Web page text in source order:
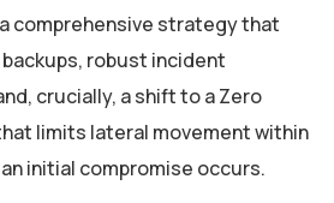
comprehensive strategy that
robust incident
crucially, a shift to a Zero
limits lateral movement within
initial compromise occurs.